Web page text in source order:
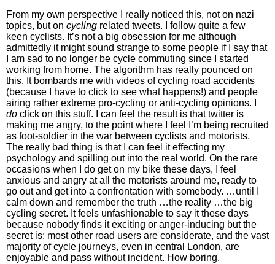
From my own perspective I really noticed this, not on nazi
topics, but on cycling related tweets. I follow quite a few
keen cyclists. It’s not a big obsession for me although
admittedly it might sound strange to some people if I say that
I am sad to no longer be cycle commuting since I started
working from home. The algorithm has really pounced on
this. It bombards me with videos of cycling road accidents
(because I have to click to see what happens!) and people
airing rather extreme pro-cycling or anti-cycling opinions. I
do click on this stuff. I can feel the result is that twitter is
making me angry, to the point where I feel I’m being recruited
as foot-soldier in the war between cyclists and motorists.
The really bad thing is that I can feel it effecting my
psychology and spilling out into the real world. On the rare
occasions when I do get on my bike these days, I feel
anxious and angry at all the motorists around me, ready to
go out and get into a confrontation with somebody. …until I
calm down and remember the truth …the reality …the big
cycling secret. It feels unfashionable to say it these days
because nobody finds it exciting or anger-inducing but the
secret is: most other road users are considerate, and the vast
majority of cycle journeys, even in central London, are
enjoyable and pass without incident. How boring.